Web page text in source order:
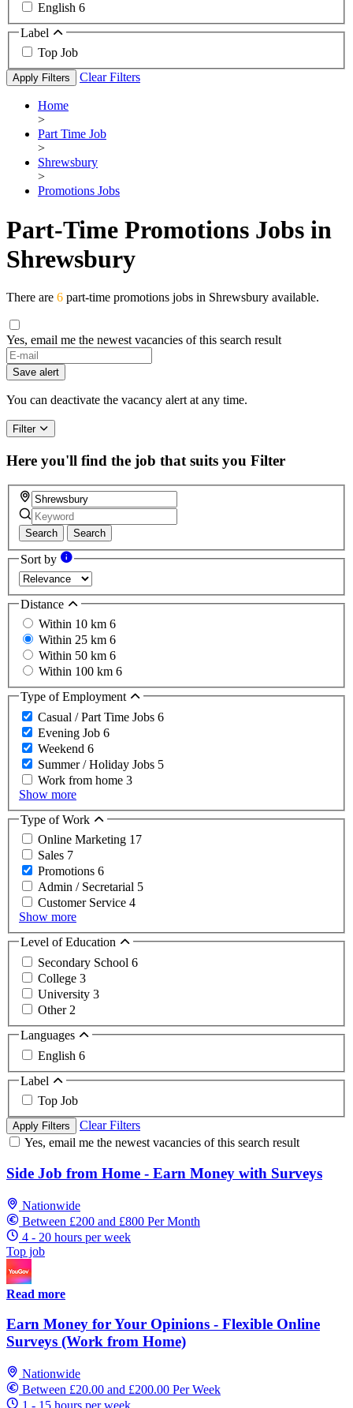
English 6
Label
Top Job
Apply Filters Clear Filters
Home
>
Part Time Job
>
Shrewsbury
>
Promotions Jobs
Part-Time Promotions Jobs in
Shrewsbury
There are 6 part-time promotions jobs in Shrewsbury available.
Yes, email me the newest vacancies of this search result
Save alert
You can deactivate the vacancy alert at any time.
Filter
Here you'll find the job that suits you Filter
Search Search
Sort by
Distance
Within 10 km 6
Within 25 km 6
Within 50 km 6
Within 100 km 6
Type of Employment
Casual / Part Time Jobs 6
Evening Job 6
Weekend 6
Summer / Holiday Jobs 5
Work from home 3
Show more
Type of Work
Online Marketing 17
Sales 7
Promotions 6
Admin / Secretarial 5
Customer Service 4
Show more
Level of Education
Secondary School 6
College 3
University 3
Other 2
Languages
English 6
Label
Top Job
Apply Filters
Clear Filters
Yes, email me the newest vacancies of this search result
Side Job from Home - Earn Money with Surveys
Nationwide
Between £200 and £800 Per Month
4 - 20 hours per week
Top job
Read more
Earn Money for Your Opinions - Flexible Online
Surveys (Work from Home)
Nationwide
Between £20.00 and £200.00 Per Week